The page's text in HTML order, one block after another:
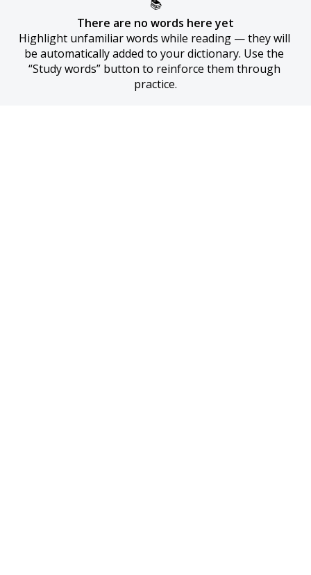
📚
There are no words here yet
Highlight unfamiliar words while reading — they will
be automatically added to your dictionary. Use the
“Study words” button to reinforce them through
practice.